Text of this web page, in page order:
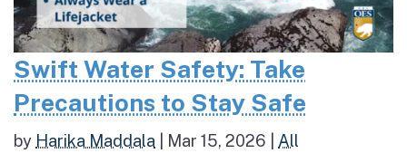
Swift Water Safety: Take
Precautions to Stay Safe
by Harika Maddala Mar 15, 2026 All